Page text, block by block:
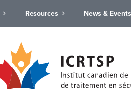
Resources News & Events